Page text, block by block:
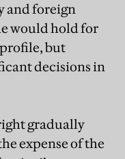
and foreign
would hold for
but
decisions in
gradually
expense of the